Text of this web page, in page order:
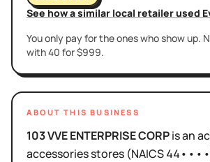
See how a similar local retailer used
You only pay for the ones who show up.
with 40 for $999.
ABOUT THIS BUSINESS
103 VVE ENTERPRISE CORPisan
accessories stores (NAICS44••••